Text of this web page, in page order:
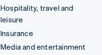
Hospitality, travel and
leisure
Insurance
Media and entertainment